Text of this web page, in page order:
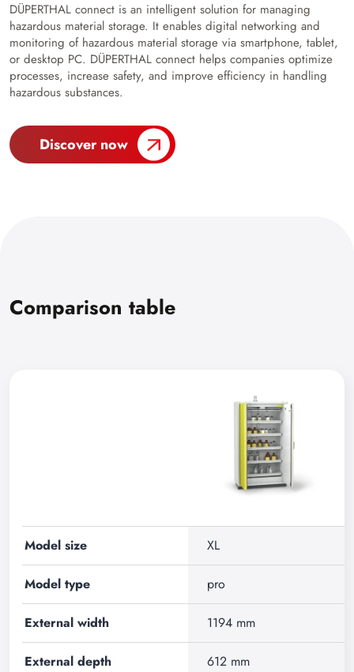
DÜPERTHAL connect is an intelligent solution for managing
hazardous material storage. It enables digital networking and
monitoring of hazardous material storage via smartphone, tablet,
or desktop PC. DÜPERTHAL connect helps companies optimize
processes, increase safety, and improve efficiency in handling
hazardous substances.
Discover now
Comparison table
Model size XL
Model type pro
External width 1194 mm
External depth 612 mm